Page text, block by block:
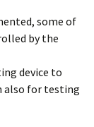
some of
by the
device to
also for testing